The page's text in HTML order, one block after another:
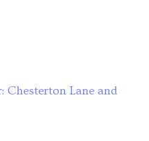
Chesterton Lane and